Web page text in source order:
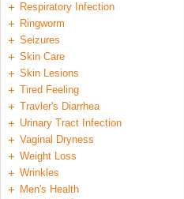
Respiratory Infection
Ringworm
Seizures
Skin Care
Skin Lesions
Tired Feeling
Travler's Diarrhea
Urinary Tract Infection
Vaginal Dryness
Weight Loss
Wrinkles
Men's Health